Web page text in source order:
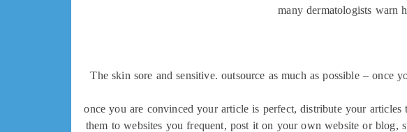
many dermatologists warn
The skin sore and sensitive. outsource as much as possible –
once you are convinced your article is perfect, distribute your
them to websites you frequent, post it on your own website or blog,